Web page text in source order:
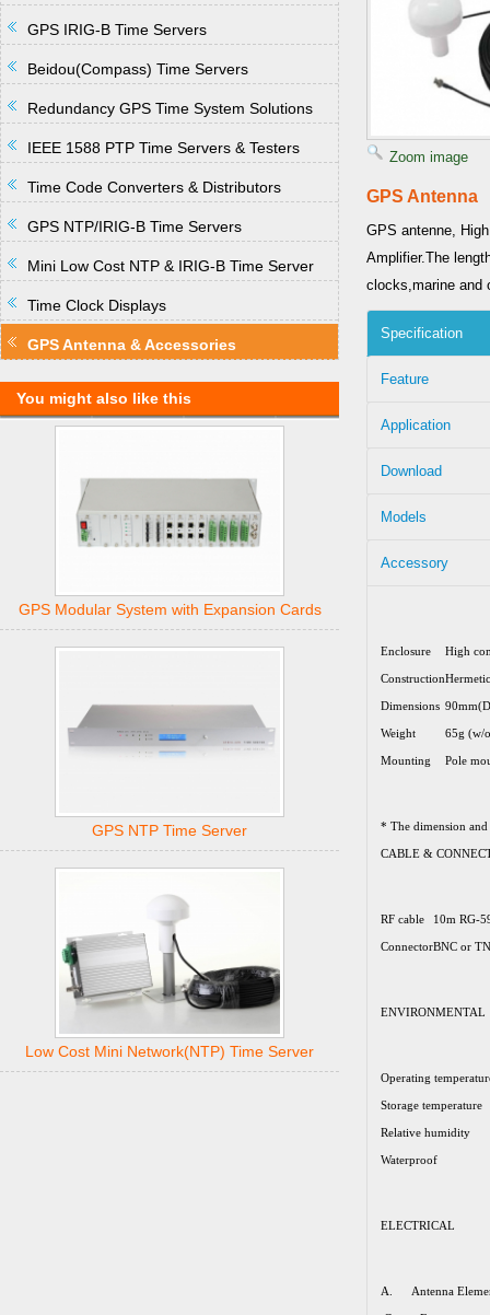
GPS IRIG-B Time Servers
Beidou(Compass) Time Servers
Redundancy GPS Time System Solutions
IEEE 1588 PTP Time Servers & Testers
Time Code Converters & Distributors
GPS NTP/IRIG-B Time Servers
Mini Low Cost NTP & IRIG-B Time Server
Time Clock Displays
GPS Antenna & Accessories
You might also like this
GPS Modular System with Expansion Cards
GPS NTP Time Server
Low Cost Mini Network(NTP) Time Server
Zoom image
GPS Antenna
GPS antenne,
Amplifier.The
clocks,marine and
Specification
Feature
Application
Download
Models
Accessory
Enclosure High
Construction
Dimensions
Weight 65g (w/
Mounting Pole
* The dimension
CABLE &
RF cable 10m RG-
ConnectorBNC or
ENVIRONMENTAL
Operating
Storage temperature
Relative humidity
Waterproof
ELECTRICAL
A. Antenna